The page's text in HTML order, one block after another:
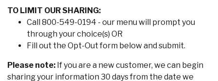
TO LIMIT OUR SHARING:
Call 800-549-0194 - our menu will prompt you
through your choice(s) OR
Fill out the Opt-Out form below and submit.
Please note: If you are a new customer, we can begin
sharing your information 30 days from the date we